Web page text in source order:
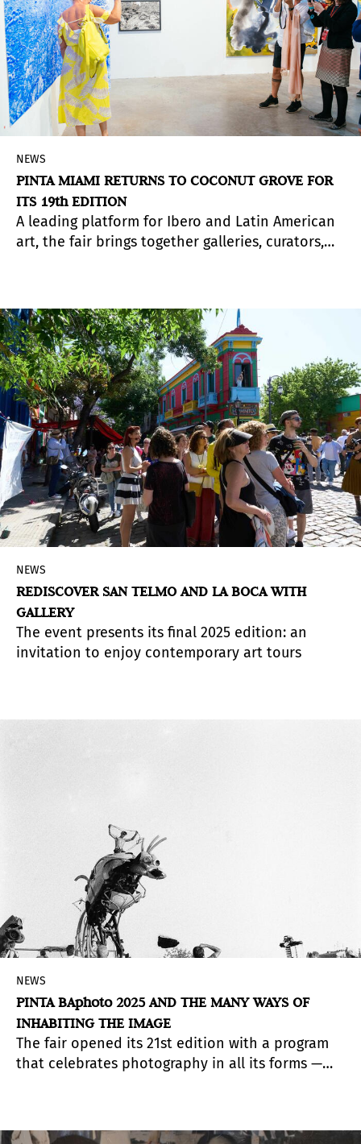
NEWS
PINTA MIAMI RETURNS TO COCONUT GROVE FOR
ITS 19th EDITION
A leading platform for Ibero and Latin American
art, the fair brings together galleries, curators,
NEWS
REDISCOVER SAN TELMO AND LA BOCA WITH
GALLERY
The event presents its final 2025 edition: an
invitation to enjoy contemporary art tours
NEWS
PINTA BAphoto 2025 AND THE MANY WAYS OF
INHABITING THE IMAGE
The fair opened its 21st edition with a program
that celebrates photography in all its forms —